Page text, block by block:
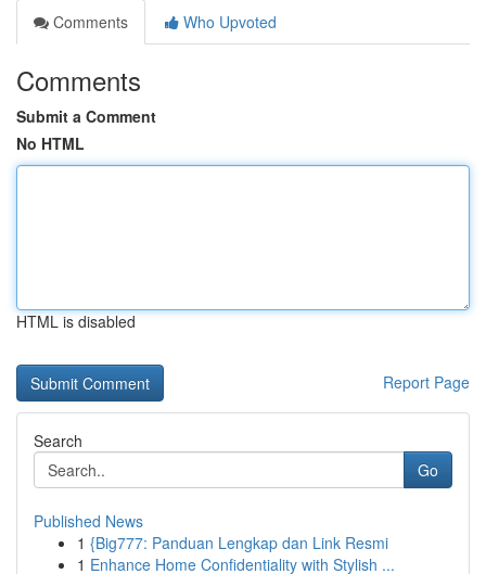
Comments
Who Upvoted
Comments
Submit a Comment
No HTML
HTML is disabled
Report Page
Search
Go
Published News
1 {Big777: Panduan Lengkap dan Link Resmi
1 Enhance Home Confidentiality with Stylish ...